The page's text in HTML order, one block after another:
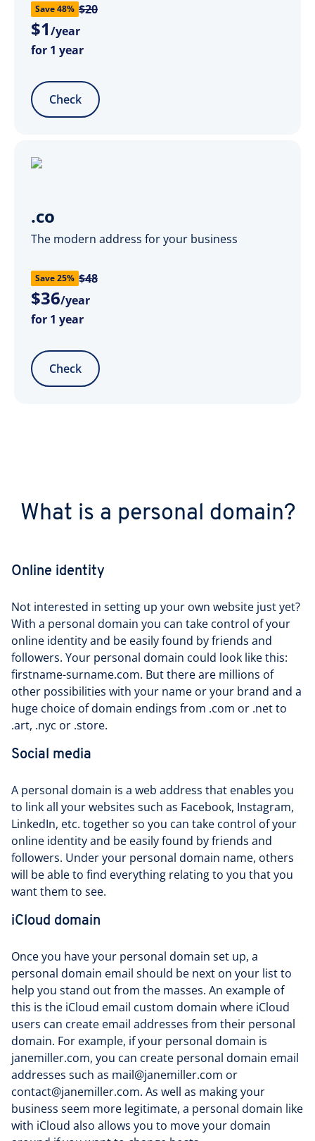
Save 48% $20
$1/year
for 1 year
Check
.co
The modern address for your business
Save 25% $48
$36/year
for 1 year
Check
What is a personal domain?
Online identity
Not interested in setting up your own website just yet?
With a personal domain you can take control of your
online identity and be easily found by friends and
followers. Your personal domain could look like this:
firstname-surname.com. But there are millions of
other possibilities with your name or your brand and a
huge choice of domain endings from .com or .net to
.art, .nyc or .store.
Social media
A personal domain is a web address that enables you
to link all your websites such as Facebook, Instagram,
LinkedIn, etc. together so you can take control of your
online identity and be easily found by friends and
followers. Under your personal domain name, others
will be able to find everything relating to you that you
want them to see.
iCloud domain
Once you have your personal domain set up, a
personal domain email should be next on your list to
help you stand out from the masses. An example of
this is the iCloud email custom domain where iCloud
users can create email addresses from their personal
domain. For example, if your personal domain is
janemiller.com, you can create personal domain email
addresses such as mail@janemiller.com or
contact@janemiller.com. As well as making your
business seem more legitimate, a personal domain like
with iCloud also allows you to move your domain